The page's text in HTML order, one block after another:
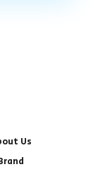
Us